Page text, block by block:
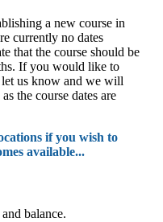
a new course in
currently no dates
that the course should be
If you would like to
let us know and we will
the course dates are
if you wish to
available...
balance.